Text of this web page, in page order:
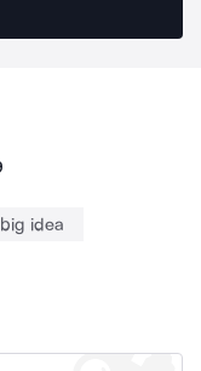
big idea